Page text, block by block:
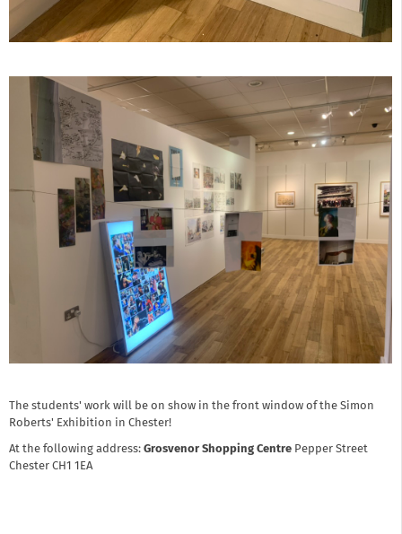
The students' work will be on show in the front window of the Simon
Roberts' Exhibition in Chester!
At the following address: Grosvenor Shopping Centre Pepper Street
Chester CH1 1EA